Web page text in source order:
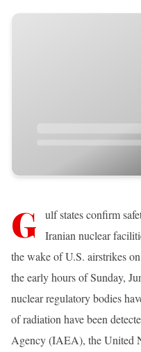
G
ulf states confirm
Iranian nuclear
the wake of U.S. airstrikes
the early hours of Sunday,
nuclear regulatory bodies
of radiation have been
Agency (IAEA), the United